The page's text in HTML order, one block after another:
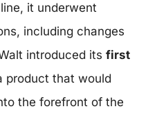
it underwent
including changes
introduced its first
product that would
the forefront of the